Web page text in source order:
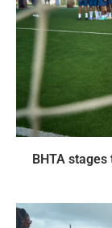
BHTA